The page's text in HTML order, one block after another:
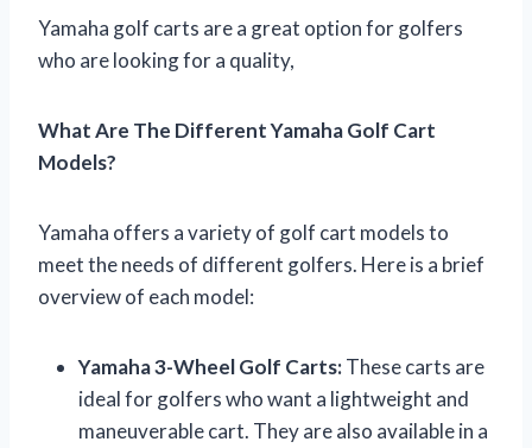
Yamaha golf carts are a great option for golfers
who are looking for a quality,
What Are The Different Yamaha Golf Cart
Models?
Yamaha offers a variety of golf cart models to
meet the needs of different golfers. Here is a brief
overview of each model:
Yamaha 3-Wheel Golf Carts:These carts are
ideal for golfers who want a lightweight and
maneuverable cart. They are also available in a